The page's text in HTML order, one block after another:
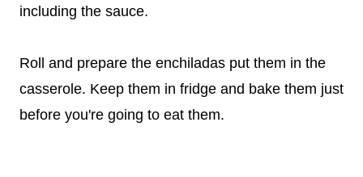
including the sauce.
Roll and prepare the enchiladas put them in the
casserole. Keep them in fridge and bake them just
before you're going to eat them.